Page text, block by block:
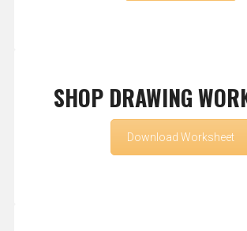
SHOP DRAWING
Download Worksheet